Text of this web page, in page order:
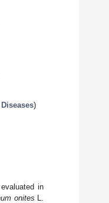
)
in
onites